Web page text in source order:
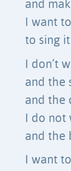
and
I want
to sing
I don’t
and the
and the
I do
and the
I want